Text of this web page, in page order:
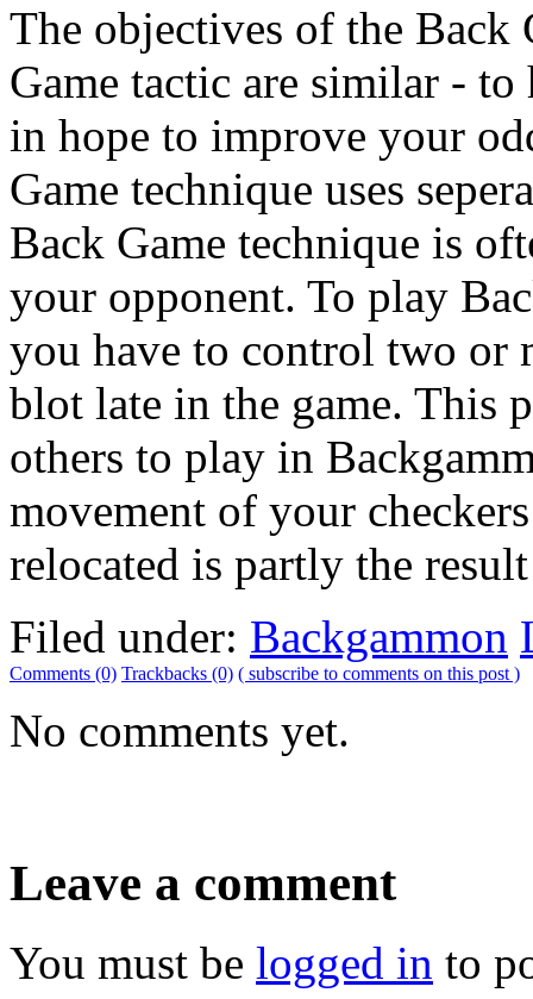
The objectives of the Back
Game tactic are similar -
in hope to improve your
Game technique uses
Back Game technique is
your opponent. To play
you have to control two or
blot late in the game. This
others to play in
movement of your
relocated is partly the
Filed under: Backgammon
Comments (0) Trackbacks (0) ( subscribe to comments on this post )
No comments yet.
Leave a comment
You must be logged in to